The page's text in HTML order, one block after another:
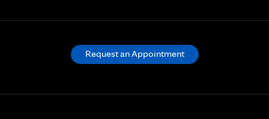
Request an Appointment